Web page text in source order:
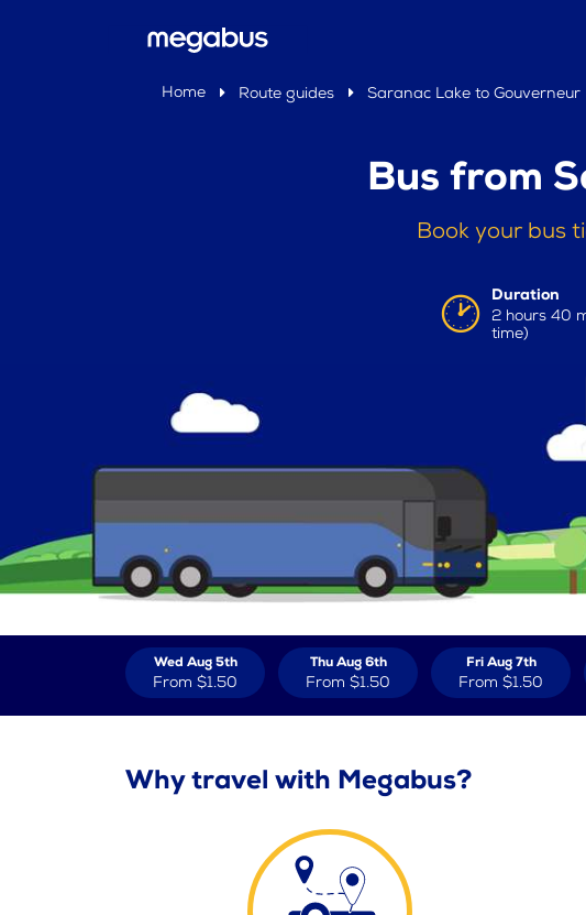
Home Route guides Saranac Lake to Gouverneur
Bus from
Book your bus
Duration
2 hours 40
time)
Wed Aug 5th
From $1.50
Thu Aug 6th
From $1.50
Fri Aug 7th
From $1.50
Why travel with Megabus?